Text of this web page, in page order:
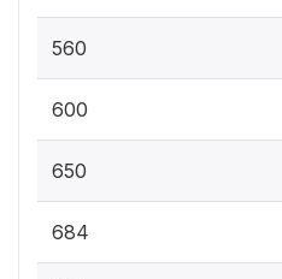
560
600
650
684